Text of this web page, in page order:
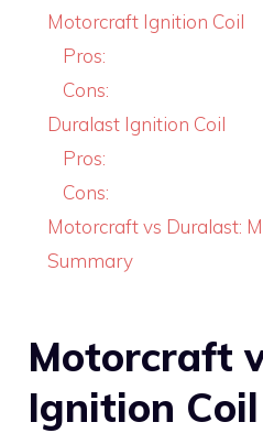
Motorcraft Ignition Coil
Pros:
Cons:
Duralast Ignition Coil
Pros:
Cons:
Motorcraft vs Duralast:
Summary
Motorcraft
Ignition